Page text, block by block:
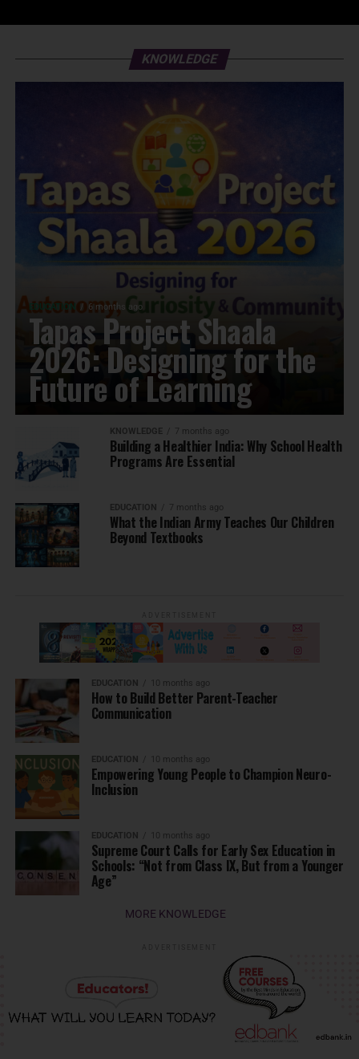
KNOWLEDGE
EDUCATION 6 months ago
Tapas Project Shaala
2026: Designing for the
Future of Learning
KNOWLEDGE 7 months ago
Building a Healthier India: Why School Health
Programs Are Essential
EDUCATION 7 months ago
What the Indian Army Teaches Our Children
Beyond Textbooks
EDUCATION 10 months ago
How to Build Better Parent-Teacher
Communication
EDUCATION 10 months ago
Empowering Young People to Champion Neuro-
Inclusion
EDUCATION 10 months ago
Supreme Court Calls for Early Sex Education in
Schools: “Not from Class IX, But from a Younger
Age”
MORE KNOWLEDGE